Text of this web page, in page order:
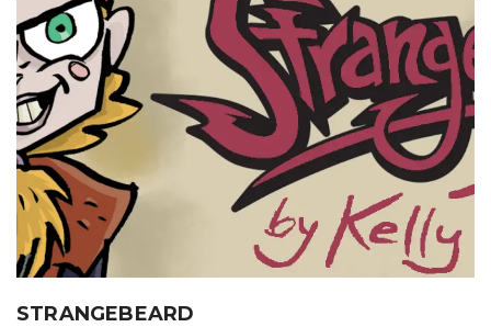
STRANGEBEARD